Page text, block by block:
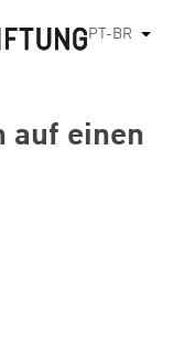
PT-BR
auf einen